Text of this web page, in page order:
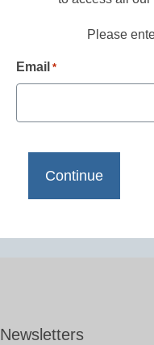
Please
Email *
Newsletters